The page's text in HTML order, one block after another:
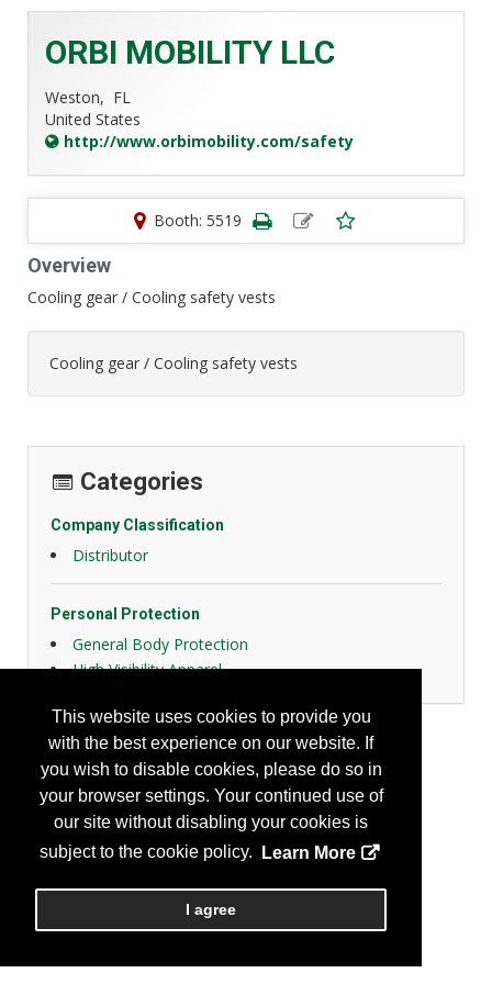
This website uses cookies to provide you
with the best experience on our website. If
you wish to disable cookies, please do so in
your browser settings. Your continued use of
our site without disabling your cookies is
subject to the cookie policy.
Learn More
I agree
ORBI MOBILITY LLC
Weston, FL
United States
http://www.orbimobility.com/safety
Booth: 5519
Overview
Cooling gear / Cooling safety vests
Cooling gear / Cooling safety vests
Categories
Company Classification
Distributor
Personal Protection
General Body Protection
High Visibility Apparel